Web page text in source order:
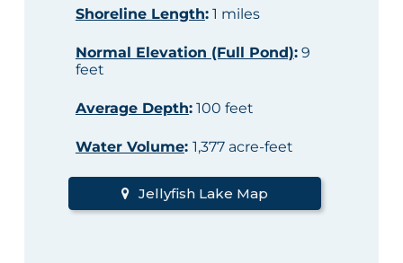
Shoreline Length:1 miles
Normal Elevation (Full Pond):9
feet
Average Depth:100 feet
Water Volume: 1,377 acre-feet
Jellyfish Lake Map